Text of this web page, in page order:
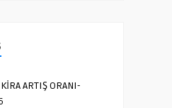
ARTIŞ ORANI-